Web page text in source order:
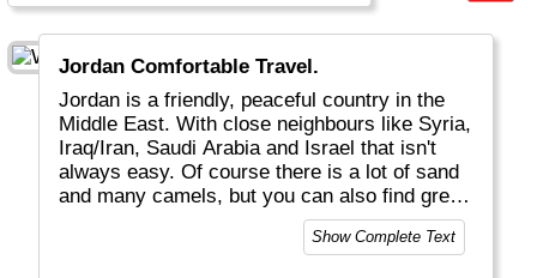
Jordan Comfortable Travel.
Jordan is a friendly, peaceful country in the
Middle East. With close neighbours like Syria,
Iraq/Iran, Saudi Arabia and Israel that isn't
always easy. Of course there is a lot of sand
and many camels, but you can also find great
diving sites (Aqaba), Nature (Wadi Arum) and
ancient cities like the world famous Petra.
Show Complete Text